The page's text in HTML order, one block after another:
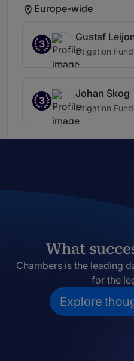
Europe-wide
3
Gustaf
Litigation
3
Johan Skog
Litigation
What
Chambers is the leading
for the
Explore